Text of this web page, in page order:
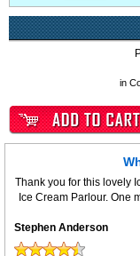
in
Thank you for this lovely
Ice Cream Parlour. One
Stephen Anderson